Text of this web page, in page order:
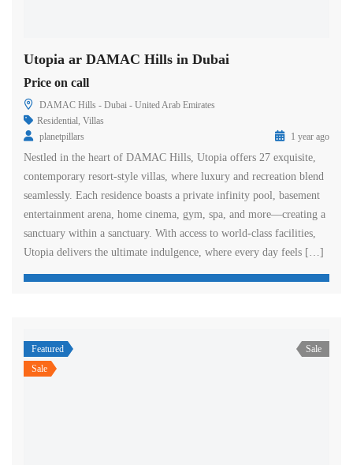
Utopia ar DAMAC Hills in Dubai
Price on call
DAMAC Hills - Dubai - United Arab Emirates
Residential, Villas
planetpillars
1 year ago
Nestled in the heart of DAMAC Hills, Utopia offers 27 exquisite,
contemporary resort-style villas, where luxury and recreation blend
seamlessly. Each residence boasts a private infinity pool, basement
entertainment arena, home cinema, gym, spa, and more—creating a
sanctuary within a sanctuary. With access to world-class facilities,
Utopia delivers the ultimate indulgence, where every day feels […]
Featured
Sale
Sale